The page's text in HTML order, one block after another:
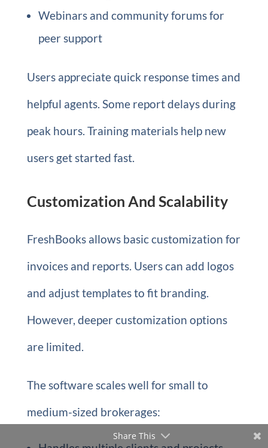
Webinars and community forums for
peer support
Users appreciate quick response times and
helpful agents. Some report delays during
peak hours. Training materials help new
users get started fast.
Customization And Scalability
FreshBooks allows basic customization for
invoices and reports. Users can add logos
and adjust templates to fit branding.
However, deeper customization options
are limited.
The software scales well for small to
medium-sized brokerages:
Share This